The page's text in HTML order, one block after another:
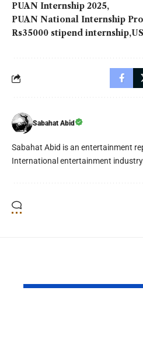
PUAN Internship 2025
PUAN National Internship
Rs35000 stipend internship
Sabahat Abid
Sabahat Abid is an entertainment
International entertainment